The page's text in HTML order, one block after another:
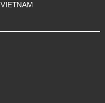
VIETNAM